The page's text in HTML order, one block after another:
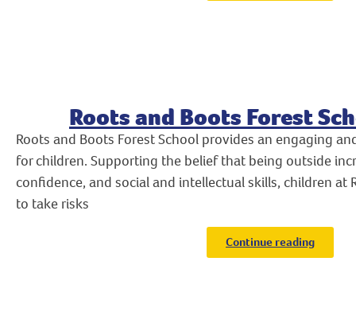
Roots and Boots Forest
Roots and Boots Forest School provides an engaging
for children. Supporting the belief that being outside
confidence, and social and intellectual skills, children at
to take risks
Continue reading